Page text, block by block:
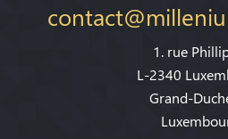
1. rue
L-2340
Grand-